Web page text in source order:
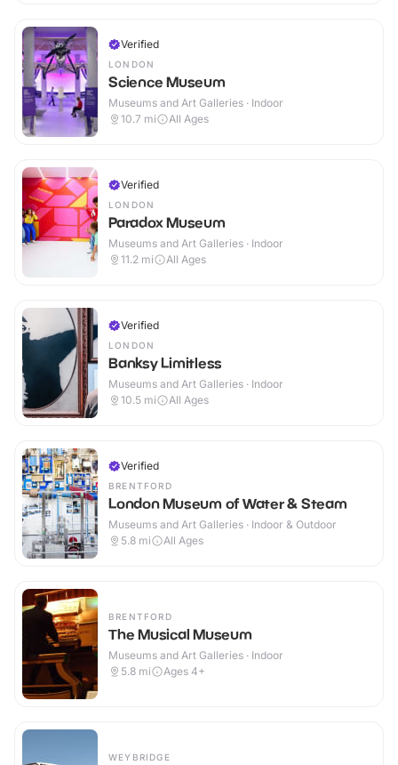
Verified
LONDON
Science Museum
Museums and Art Galleries · Indoor
10.7 mi All Ages
Verified
LONDON
Paradox Museum
Museums and Art Galleries · Indoor
11.2 mi All Ages
Verified
LONDON
Banksy Limitless
Museums and Art Galleries · Indoor
10.5 mi All Ages
Verified
BRENTFORD
London Museum of Water & Steam
Museums and Art Galleries · Indoor & Outdoor
5.8 mi All Ages
BRENTFORD
The Musical Museum
Museums and Art Galleries · Indoor
5.8 mi Ages 4+
WEYBRIDGE